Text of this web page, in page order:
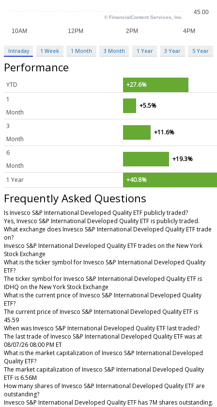
Intraday 1 Week 1 Month 3 Month 1 Year 3 Year 5 Year
Performance
YTD
+27.6%
1
Month
+5.5%
3
Month
+11.6%
6
Month
+19.3%
1 Year +40.8%
Frequently Asked Questions
Is Invesco S&P International Developed Quality ETF publicly traded?
Yes, Invesco S&P International Developed Quality ETF is publicly traded.
What exchange does Invesco S&P International Developed Quality ETF trade
on?
Invesco S&P International Developed Quality ETF trades on the New York
Stock Exchange
What is the ticker symbol for Invesco S&P International Developed Quality
ETF?
The ticker symbol for Invesco S&P International Developed Quality ETF is
IDHQ on the New York Stock Exchange
What is the current price of Invesco S&P International Developed Quality
ETF?
The current price of Invesco S&P International Developed Quality ETF is
45.59
When was Invesco S&P International Developed Quality ETF last traded?
The last trade of Invesco S&P International Developed Quality ETF was at
08/07/26 08:00 PM ET
What is the market capitalization of Invesco S&P International Developed
Quality ETF?
The market capitalization of Invesco S&P International Developed Quality
ETF is 6.56M
How many shares of Invesco S&P International Developed Quality ETF are
outstanding?
Invesco S&P International Developed Quality ETF has 7M shares outstanding.